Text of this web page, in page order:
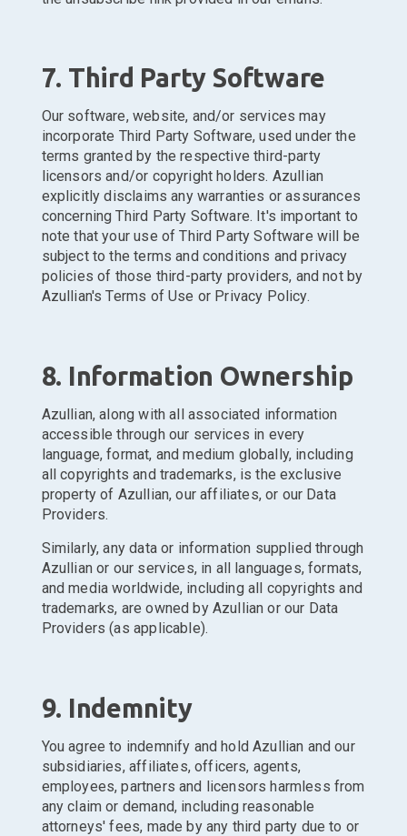
7. Third Party Software
Our software, website, and/or services may
incorporate Third Party Software, used under the
terms granted by the respective third-party
licensors and/or copyright holders. Azullian
explicitly disclaims any warranties or assurances
concerning Third Party Software. It's important to
note that your use of Third Party Software will be
subject to the terms and conditions and privacy
policies of those third-party providers, and not by
Azullian's Terms of Use or Privacy Policy.
8. Information Ownership
Azullian, along with all associated information
accessible through our services in every
language, format, and medium globally, including
all copyrights and trademarks, is the exclusive
property of Azullian, our affiliates, or our Data
Providers.
Similarly, any data or information supplied through
Azullian or our services, in all languages, formats,
and media worldwide, including all copyrights and
trademarks, are owned by Azullian or our Data
Providers (as applicable).
9. Indemnity
You agree to indemnify and hold Azullian and our
subsidiaries, affiliates, officers, agents,
employees, partners and licensors harmless from
any claim or demand, including reasonable
attorneys' fees, made by any third party due to or